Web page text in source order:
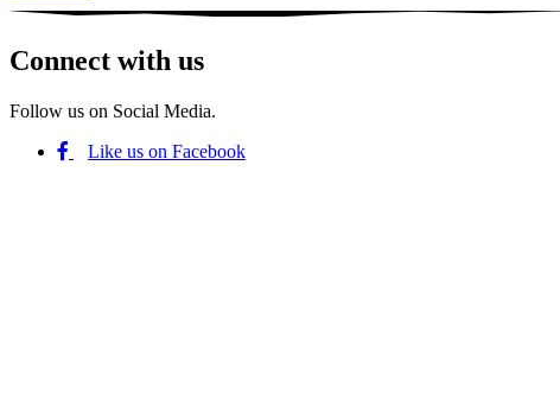
Connect with us
Follow us on Social Media.
Like us on Facebook